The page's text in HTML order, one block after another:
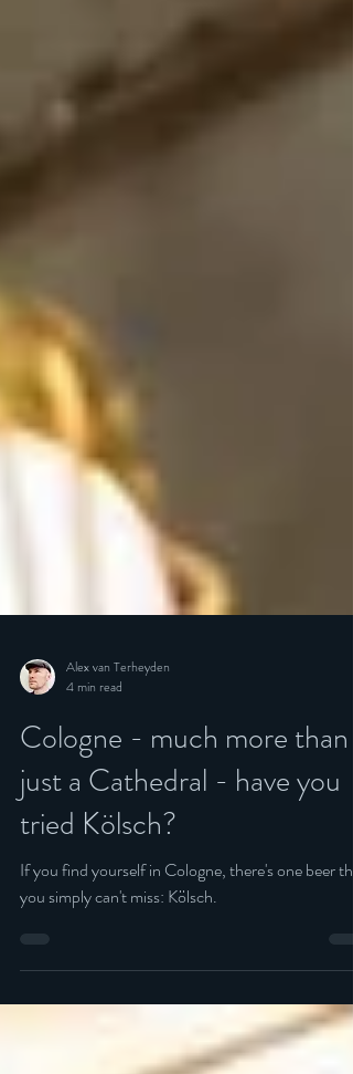
Alex van Terheyden
4 min read
Cologne - much more than
tried Kölsch?
you simply can't miss: Kölsch.